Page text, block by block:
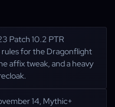
Patch 10.2 PTR
for the Dragonflight
affix tweak, and a heavy
14, Mythic+